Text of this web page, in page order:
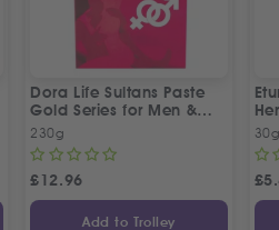
Dora Life Sultans Paste
Gold Series for Men &
Women
230g
£12.96
Add to Trolley
£